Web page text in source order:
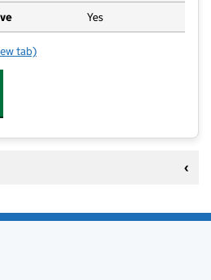
Yes
CofE Primary School
tab)